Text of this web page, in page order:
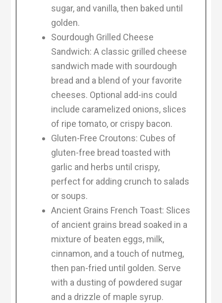
sugar, and vanilla, then baked until
golden.
Sourdough Grilled Cheese
Sandwich: A classic grilled cheese
sandwich made with sourdough
bread and a blend of your favorite
cheeses. Optional add-ins could
include caramelized onions, slices
of ripe tomato, or crispy bacon.
Gluten-Free Croutons: Cubes of
gluten-free bread toasted with
garlic and herbs until crispy,
perfect for adding crunch to salads
or soups.
Ancient Grains French Toast: Slices
of ancient grains bread soaked in a
mixture of beaten eggs, milk,
cinnamon, and a touch of nutmeg,
then pan-fried until golden. Serve
with a dusting of powdered sugar
and a drizzle of maple syrup.